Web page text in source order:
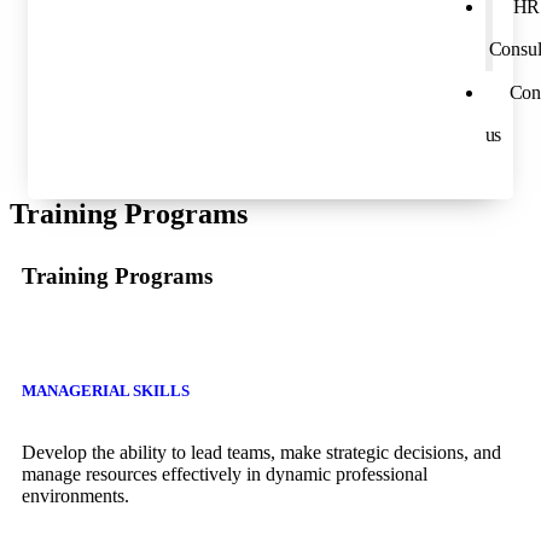
HR
us
Training Programs
Training Programs
MANAGERIAL SKILLS
Develop the ability to lead teams, make strategic decisions, and
manage resources effectively in dynamic professional
environments.